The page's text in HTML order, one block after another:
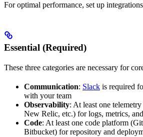
For optimal performance, set up
Essential (Required)
These three categories are necessary for
Communication: Slack is required
with your team
Observability: At least one
New Relic, etc.) for logs, metrics,
Code: At least one code platform
Bitbucket) for repository and